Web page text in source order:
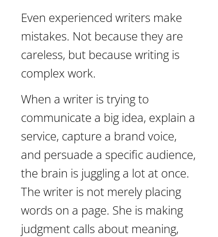
Even experienced writers make
mistakes. Not because they are
careless, but because writing is
complex work.
When a writer is trying to
communicate a big idea, explain a
service, capture a brand voice,
and persuade a specific audience,
the brain is juggling a lot at once.
The writer is not merely placing
words on a page. She is making
judgment calls about meaning,